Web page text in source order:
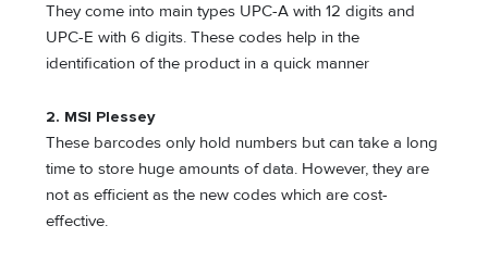
They come into main types UPC-A with 12 digits and
UPC-E with 6 digits. These codes help in the
identification of the product in a quick manner
2. MSI Plessey
These barcodes only hold numbers but can take a long
time to store huge amounts of data. However, they are
not as efficient as the new codes which are cost-
effective.